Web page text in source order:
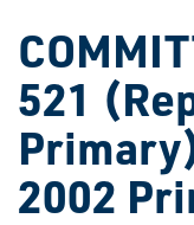
521
2002